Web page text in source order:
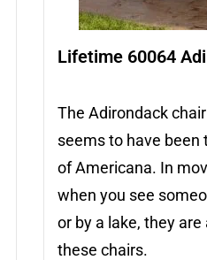
Lifetime 60064
The Adirondack
seems to have been
of Americana. In
when you see
or by a lake, they
these chairs.